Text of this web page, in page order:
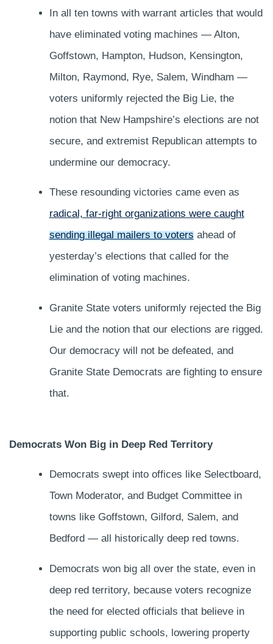
In all ten towns with warrant articles that would
have eliminated voting machines — Alton,
Goffstown, Hampton, Hudson, Kensington,
Milton, Raymond, Rye, Salem, Windham —
voters uniformly rejected the Big Lie, the
notion that New Hampshire’s elections are not
secure, and extremist Republican attempts to
undermine our democracy.
These resounding victories came even as
radical, far-right organizations were caught
sending illegal mailers to voters ahead of
yesterday’s elections that called for the
elimination of voting machines.
Granite State voters uniformly rejected the Big
Lie and the notion that our elections are rigged.
Our democracy will not be defeated, and
Granite State Democrats are fighting to ensure
that.
Democrats Won Big in Deep Red Territory
Democrats swept into offices like Selectboard,
Town Moderator, and Budget Committee in
towns like Goffstown, Gilford, Salem, and
Bedford — all historically deep red towns.
Democrats won big all over the state, even in
deep red territory, because voters recognize
the need for elected officials that believe in
supporting public schools, lowering property